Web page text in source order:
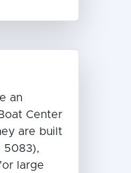
an
Center
are built
5083),
large